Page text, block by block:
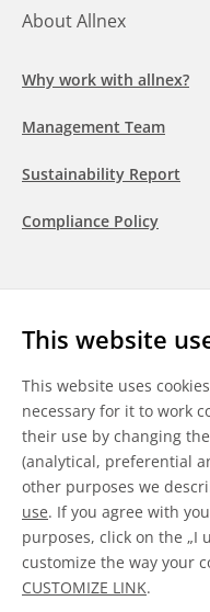
This website
This website uses
necessary for it to work
their use by changing
(analytical, preferential
other purposes we
use. If you agree with
purposes, click on the „I
customize the way your
CUSTOMIZE LINK.
About Allnex
Why work with allnex?
Management Team
Sustainability Report
Compliance Policy
LinkedInYoutube
General Terms &
Disclaimer
Information on Cookies